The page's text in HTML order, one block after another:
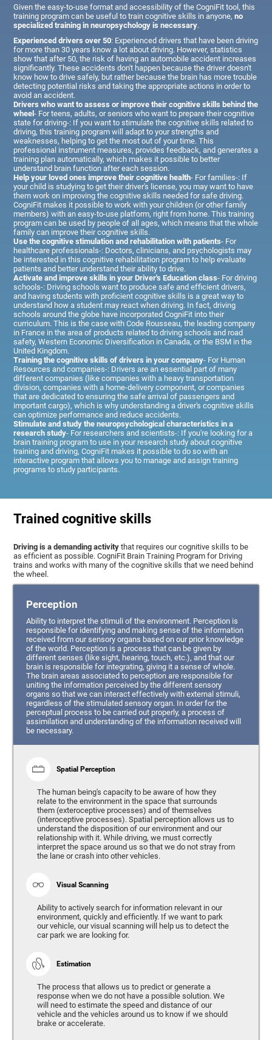
Given the easy-to-use format and accessibility of the CogniFit tool, this
training program can be useful to train cognitive skills in anyone,no
specialized training in neuropsychology is necessary.
Experienced drivers over 50: Experienced drivers that have been driving
for more than 30 years know a lot about driving. However, statistics
show that after 50, the risk of having an automobile accident increases
significantly. These accidents don't happen because the driver doesn't
know how to drive safely, but rather because the brain has more trouble
detecting potential risks and taking the appropriate actions in order to
avoid an accident.
Drivers who want to assess or improve their cognitive skills behind the
wheel- For teens, adults, or seniors who want to prepare their cognitive
state for driving-: If you want to stimulate the cognitive skills related to
driving, this training program will adapt to your strengths and
weaknesses, helping to get the most out of your time. This
professional instrument measures, provides feedback, and generates a
training plan automatically, which makes it possible to better
understand brain function after each session.
Help your loved ones improve their cognitive health- For families-: If
your child is studying to get their driver's license, you may want to have
them work on improving the cognitive skills needed for safe driving.
CogniFit makes it possible to work with your children (or other family
members) with an easy-to-use platform, right from home. This training
program can be used by people of all ages, which means that the whole
family can improve their cognitive skills.
Use the cognitive stimulation and rehabilitation with patients- For
healthcare professionals-: Doctors, clinicians, and psychologists may
be interested in this cognitive rehabilitation program to help evaluate
patients and better understand their ability to drive.
Activate and improve skills in your Driver's Education class- For driving
schools-: Driving schools want to produce safe and efficient drivers,
and having students with proficient cognitive skills is a great way to
understand how a student may react when driving. In fact, driving
schools around the globe have incorporated CogniFit into their
curriculum. This is the case with Code Rousseau, the leading company
in France in the area of products related to driving schools and road
safety, Western Economic Diversification in Canada, or the BSM in the
United Kingdom.
Training the cognitive skills of drivers in your company- For Human
Resources and companies-: Drivers are an essential part of many
different companies (like companies with a heavy transportation
division, companies with a home-delivery component, or companies
that are dedicated to ensuring the safe arrival of passengers and
important cargo), which is why understanding a driver's cognitive skills
can optimize performance and reduce accidents.
Stimulate and study the neuropsychological characteristics in a
research study- For researchers and scientists-: If you're looking for a
brain training program to use in your research study about cognitive
training and driving, CogniFit makes it possible to do so with an
interactive program that allows you to manage and assign training
programs to study participants.
Trained cognitive skills
Driving is a demanding activity that requires our cognitive skills to be
as efficient as possible. CogniFit Brain Training Program for Driving
trains and works with many of the cognitive skills that we need behind
the wheel.
Perception
Ability to interpret the stimuli of the environment. Perception is
responsible for identifying and making sense of the information
received from our sensory organs based on our prior knowledge
of the world. Perception is a process that can be given by
different senses (like sight, hearing, touch, etc.), and that our
brain is responsible for integrating, giving it a sense of whole.
The brain areas associated to perception are responsible for
uniting the information perceived by the different sensory
organs so that we can interact effectively with external stimuli,
regardless of the stimulated sensory organ. In order for the
perceptual process to be carried out properly, a process of
assimilation and understanding of the information received will
be necessary.
Spatial Perception
The human being's capacity to be aware of how they
relate to the environment in the space that surrounds
them (exteroceptive processes) and of themselves
(interoceptive processes). Spatial perception allows us to
understand the disposition of our environment and our
relationship with it. While driving, we must correctly
interpret the space around us so that we do not stray from
the lane or crash into other vehicles.
Visual Scanning
Ability to actively search for information relevant in our
environment, quickly and efficiently. If we want to park
our vehicle, our visual scanning will help us to detect the
car park we are looking for.
Estimation
The process that allows us to predict or generate a
response when we do not have a possible solution. We
will need to estimate the speed and distance of our
vehicle and the vehicles around us to know if we should
brake or accelerate.